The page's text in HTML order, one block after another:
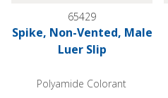
65429
Spike, Non-Vented, Male
Luer Slip
Polyamide Colorant